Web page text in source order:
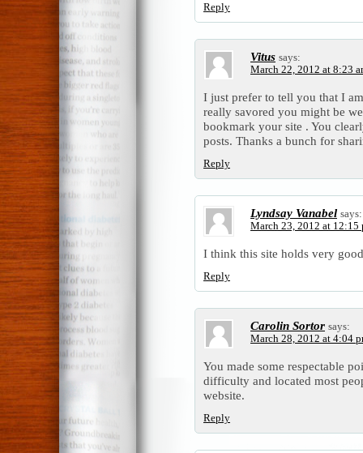
Reply
Vitus says:
March 22, 2012 at 8:23
I just prefer to tell you that I
really savored you might be
bookmark your site . You
posts. Thanks a bunch for
Reply
Lyndsay Vanabel says:
March 23, 2012 at 12:15
I think this site holds very
Reply
Carolin Sortor says:
March 28, 2012 at 4:04
You made some respectable
difficulty and located most
website.
Reply